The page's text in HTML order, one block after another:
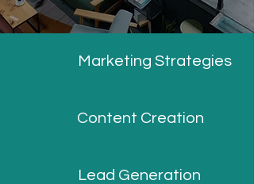
Marketing Strategies
Content Creation
Lead Generation